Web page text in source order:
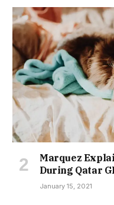
Marquez
During Qatar
January 15, 2021